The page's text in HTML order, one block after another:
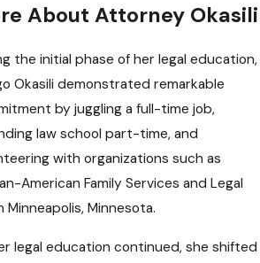
About Attorney Okasili
the initial phase of her legal education,
Okasili demonstrated remarkable
by juggling a full-time job,
law school part-time, and
with organizations such as
American Family Services and Legal
Minneapolis, Minnesota.
legal education continued, she shifted